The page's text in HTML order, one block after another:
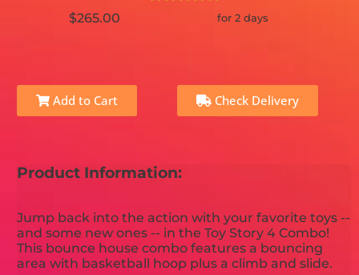
$265.00 for 2 days
Add to Cart Check Delivery
Product Information:
Jump back into the action with your favorite toys --
and some new ones -- in the Toy Story 4 Combo!
This bounce house combo features a bouncing
area with basketball hoop plus a climb and slide.